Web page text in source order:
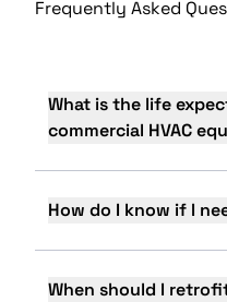
Frequently Asked
What is the life
commercial HVAC
How do I know if I
When should I